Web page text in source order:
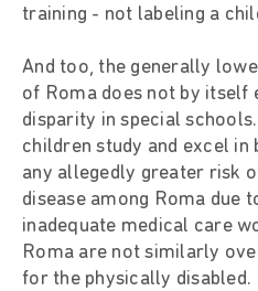
training - not labeling a
And too, the generally
of Roma does not by itself
disparity in special
children study and excel in
any allegedly greater risk
disease among Roma due
inadequate medical care
Roma are not similarly
for the physically disabled.